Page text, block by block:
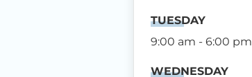
TUESDAY
9:00 am - 6:00 pm
WEDNESDAY